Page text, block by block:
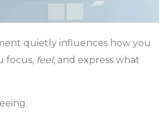
quietly influences how you
focus, feel, and express what